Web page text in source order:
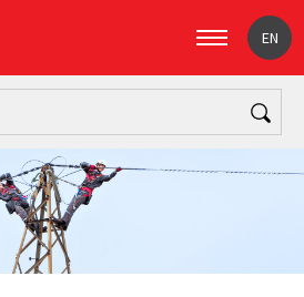
EN
Overhead power transmission lines (signpost)